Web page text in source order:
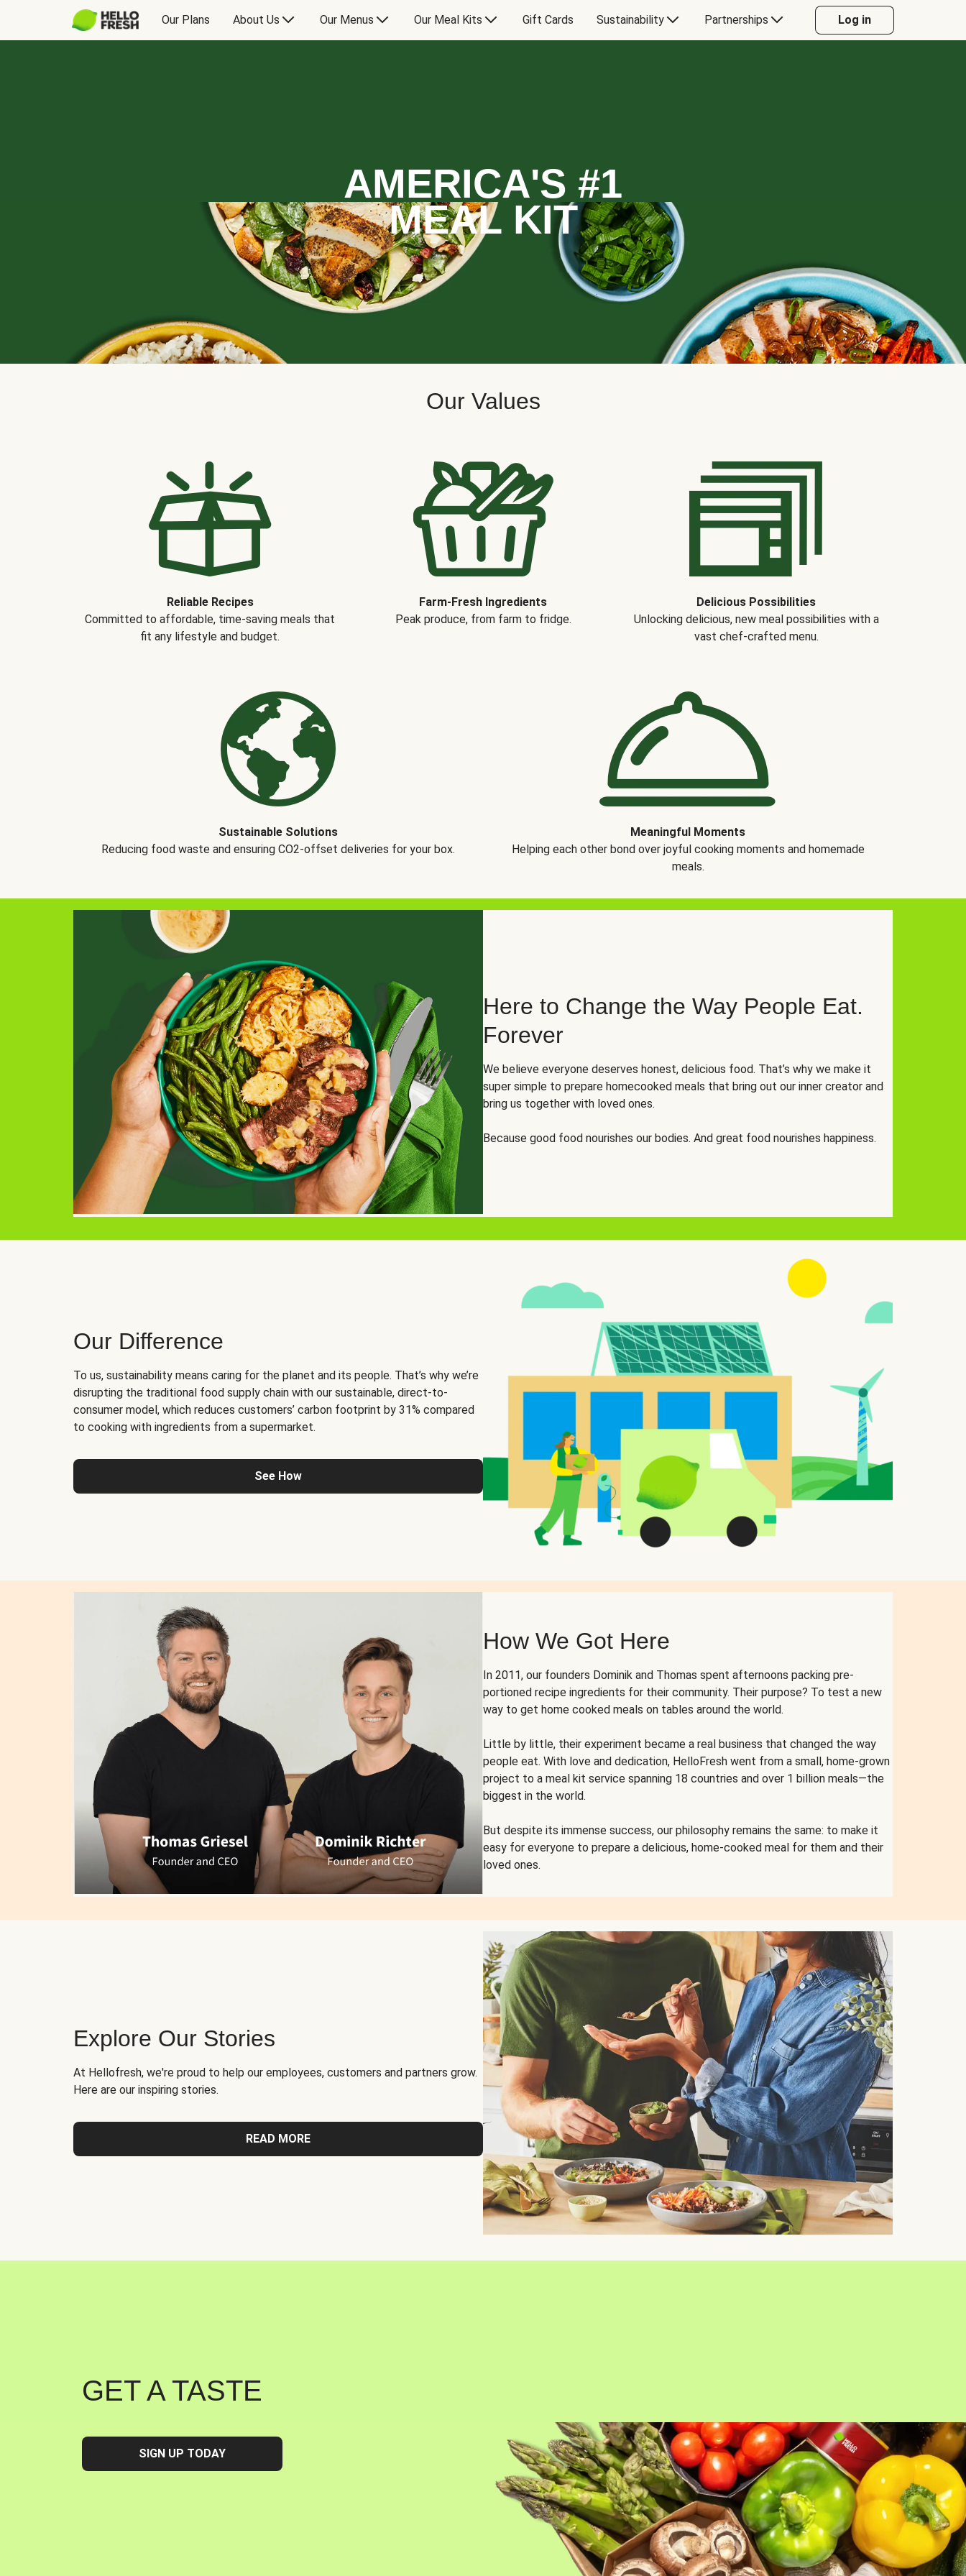
Our Plans About Us Our Menus Our Meal Kits Gift Cards Sustainability Partnerships Log in
AMERICA'S #1
MEAL KIT
Our Values
Reliable Recipes
Committed to affordable, time-saving meals that
fit any lifestyle and budget.
Farm-Fresh Ingredients
Peak produce, from farm to fridge.
Delicious Possibilities
Unlocking delicious, new meal possibilities with a
vast chef-crafted menu.
Sustainable Solutions
Reducing food waste and ensuring CO2-offset deliveries for your box.
Meaningful Moments
Helping each other bond over joyful cooking moments and homemade
meals.
Here to Change the Way People Eat.
Forever
We believe everyone deserves honest, delicious food. That’s why we make it
super simple to prepare homecooked meals that bring out our inner creator and
bring us together with loved ones.
Because good food nourishes our bodies. And great food nourishes happiness.
Our Difference
To us, sustainability means caring for the planet and its people. That’s why we’re
disrupting the traditional food supply chain with our sustainable, direct-to-
consumer model, which reduces customers’ carbon footprint by 31% compared
to cooking with ingredients from a supermarket.
See How
How We Got Here
In 2011, our founders Dominik and Thomas spent afternoons packing pre-
portioned recipe ingredients for their community. Their purpose? To test a new
way to get home cooked meals on tables around the world.
Little by little, their experiment became a real business that changed the way
people eat. With love and dedication, HelloFresh went from a small, home-grown
project to a meal kit service spanning 18 countries and over 1 billion meals—the
biggest in the world.
But despite its immense success, our philosophy remains the same: to make it
easy for everyone to prepare a delicious, home-cooked meal for them and their
loved ones.
Explore Our Stories
At Hellofresh, we're proud to help our employees, customers and partners grow.
Here are our inspiring stories.
READ MORE
GET A TASTE
SIGN UP TODAY